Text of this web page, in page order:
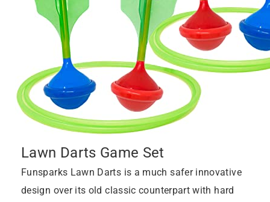
Lawn Darts Game Set
Funsparks Lawn Darts is a much safer innovative
design over its old classic counterpart with hard